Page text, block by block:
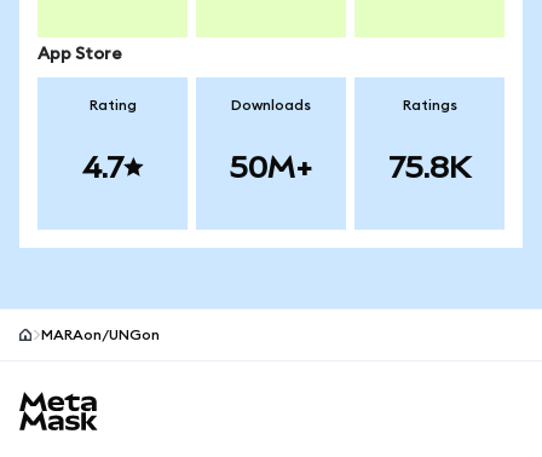
App Store
Rating
4.7
Downloads
50M+
Ratings
75.8K
MARAon/UNGon